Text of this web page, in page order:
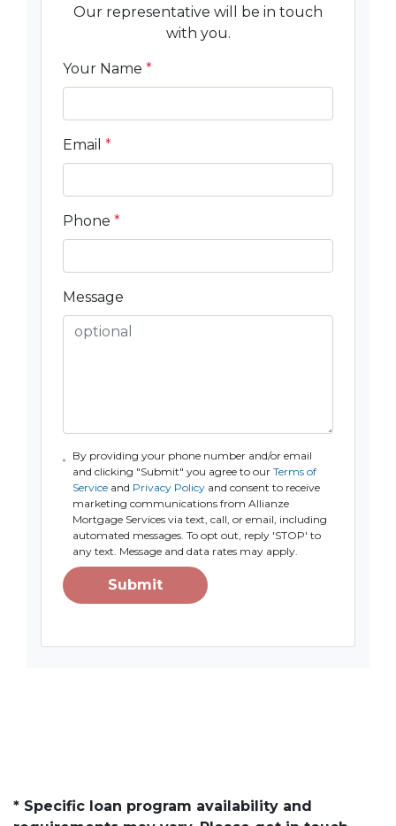
Our representative will be in touch
with you.
Your Name *
Email *
Phone *
Message
By providing your phone number and/or email
and clicking "Submit" you agree to ourTerms of
Service and Privacy Policy and consent to receive
marketing communications from Allianze
Mortgage Services via text, call, or email, including
automated messages. To opt out, reply 'STOP' to
any text. Message and data rates may apply.
Submit
* Specific loan program availability and